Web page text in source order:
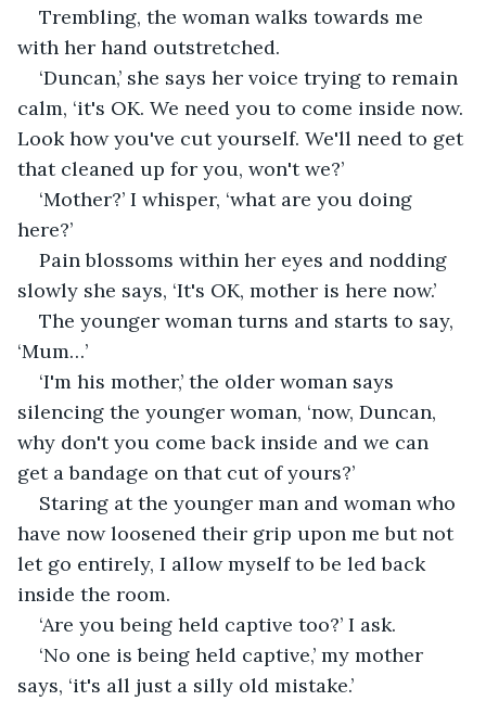
Trembling, the woman walks towards me
with her hand outstretched.
‘Duncan,’ she says her voice trying to remain
calm, ‘it's OK. We need you to come inside now.
Look how you've cut yourself. We'll need to get
that cleaned up for you, won't we?’
‘Mother?’ I whisper, ‘what are you doing
here?’
Pain blossoms within her eyes and nodding
slowly she says, ‘It's OK, mother is here now.’
The younger woman turns and starts to say,
‘Mum…’
‘I'm his mother,’ the older woman says
silencing the younger woman, ‘now, Duncan,
why don't you come back inside and we can
get a bandage on that cut of yours?’
Staring at the younger man and woman who
have now loosened their grip upon me but not
let go entirely, I allow myself to be led back
inside the room.
‘Are you being held captive too?’ I ask.
‘No one is being held captive,’ my mother
says, ‘it's all just a silly old mistake.’